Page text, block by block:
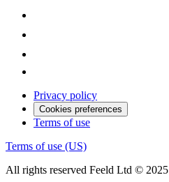
Privacy policy
Cookies preferences
Terms of use
Terms of use (US)
All rights reserved Feeld Ltd © 2025